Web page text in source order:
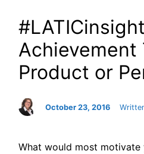
Achievement
Product or
October 23, 2016
What would most